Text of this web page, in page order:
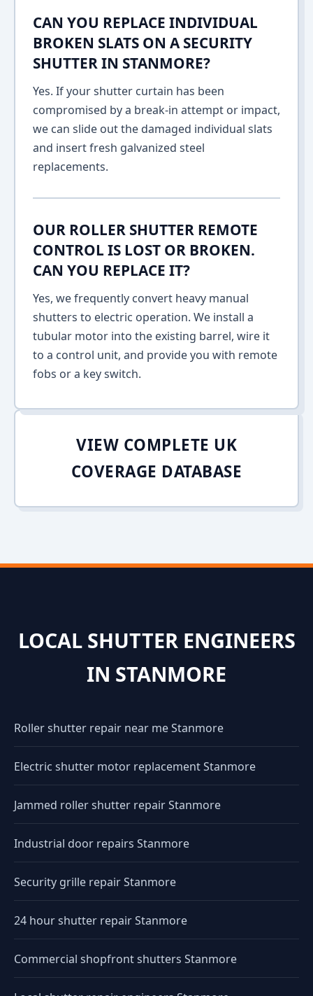
CAN YOU REPLACE INDIVIDUAL
BROKEN SLATS ON A SECURITY
SHUTTER IN STANMORE?
Yes. If your shutter curtain has been
compromised by a break-in attempt or impact,
we can slide out the damaged individual slats
and insert fresh galvanized steel
replacements.
OUR ROLLER SHUTTER REMOTE
CONTROL IS LOST OR BROKEN.
CAN YOU REPLACE IT?
Yes, we frequently convert heavy manual
shutters to electric operation. We install a
tubular motor into the existing barrel, wire it
to a control unit, and provide you with remote
fobs or a key switch.
VIEW COMPLETE UK
COVERAGE DATABASE
LOCAL SHUTTER ENGINEERS
IN STANMORE
Roller shutter repair near me Stanmore
Electric shutter motor replacement Stanmore
Jammed roller shutter repair Stanmore
Industrial door repairs Stanmore
Security grille repair Stanmore
24 hour shutter repair Stanmore
Commercial shopfront shutters Stanmore